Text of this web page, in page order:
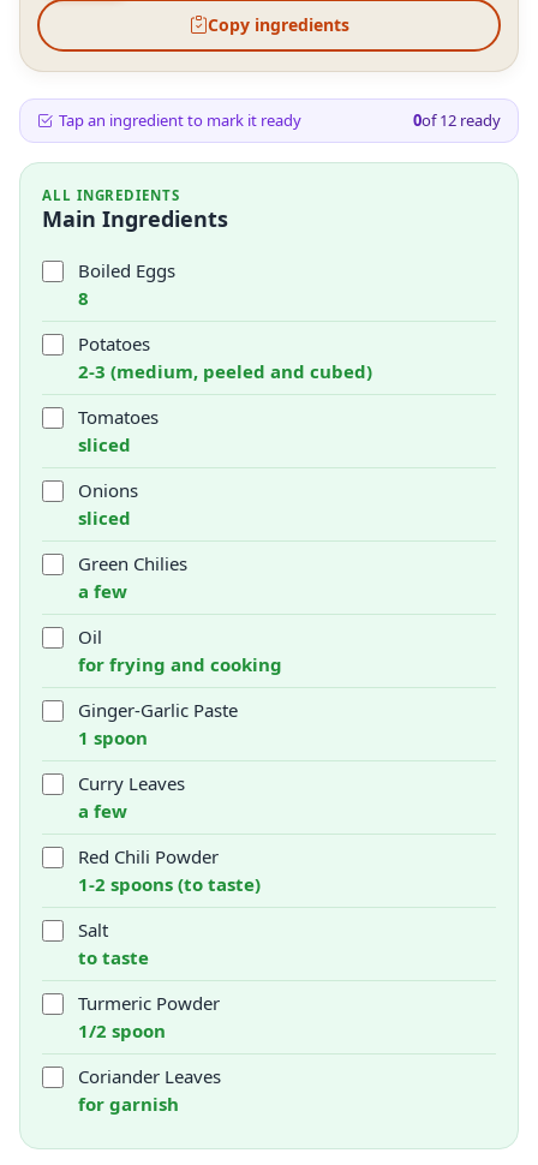
Copy ingredients
Tap an ingredient to mark it ready 0of12 ready
ALL INGREDIENTS
Main Ingredients
Boiled Eggs
8
Potatoes
2-3 (medium, peeled and cubed)
Tomatoes
sliced
Onions
sliced
Green Chilies
a few
Oil
for frying and cooking
Ginger-Garlic Paste
1 spoon
Curry Leaves
a few
Red Chili Powder
1-2 spoons (to taste)
Salt
to taste
Turmeric Powder
1/2 spoon
Coriander Leaves
for garnish